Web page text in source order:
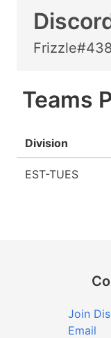
Teams
Division
EST-TUES
Join
Email